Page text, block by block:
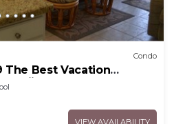
Condo
The Best Vacation
VIEW AVAILABILITY